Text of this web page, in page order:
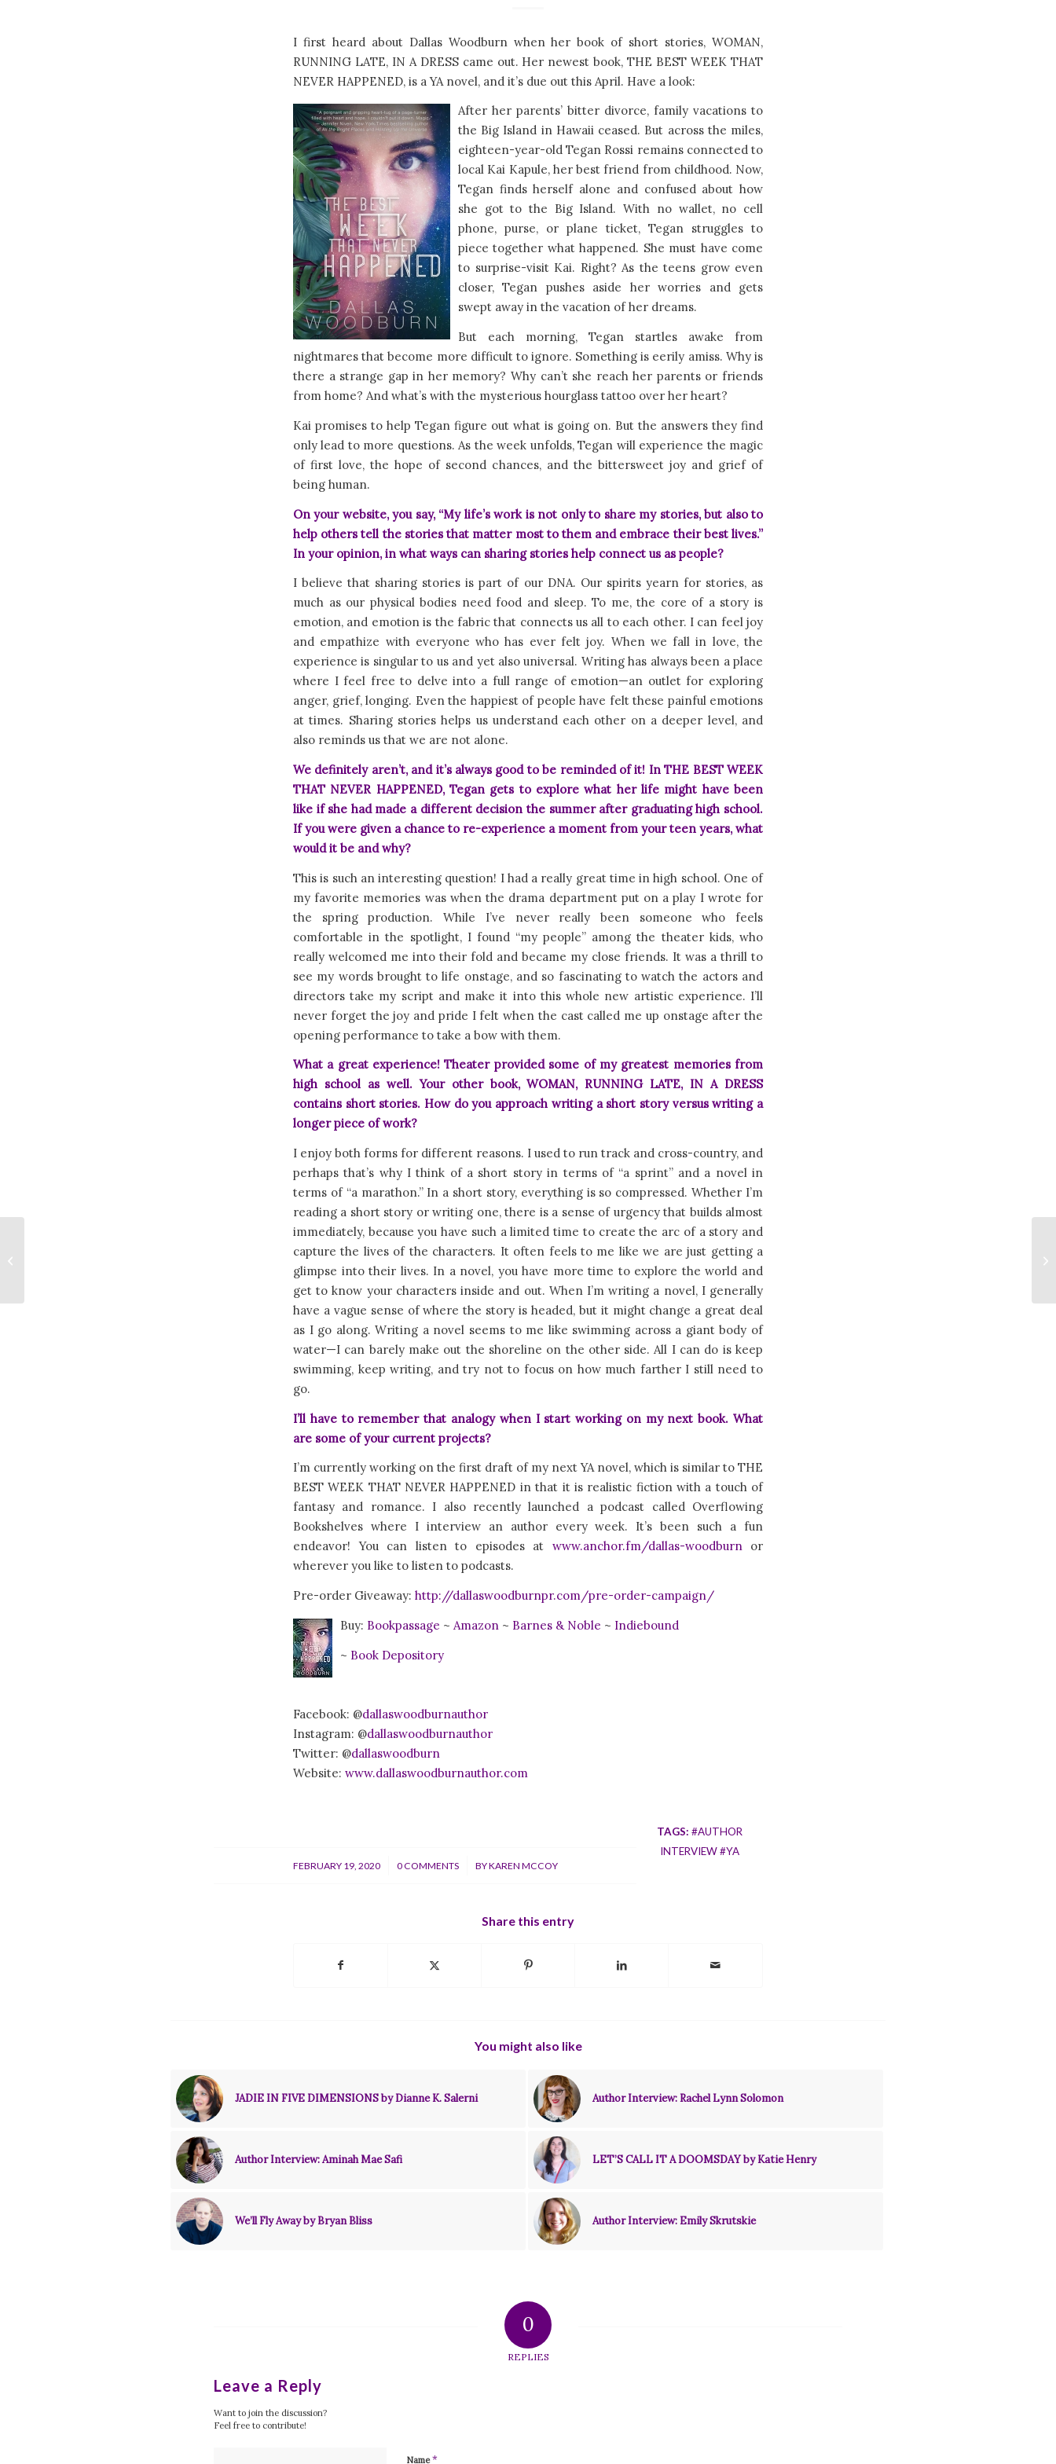
I first heard about Dallas Woodburn when her book of short stories, WOMAN,
RUNNING LATE, IN A DRESS came out. Her newest book, THE BEST WEEK THAT
NEVER HAPPENED, is a YA novel, and it’s due out this April. Have a look:
After her parents’ bitter divorce, family vacations to
the Big Island in Hawaii ceased. But across the miles,
eighteen-year-old Tegan Rossi remains connected to
local Kai Kapule, her best friend from childhood. Now,
Tegan finds herself alone and confused about how
she got to the Big Island. With no wallet, no cell
phone, purse, or plane ticket, Tegan struggles to
piece together what happened. She must have come
to surprise-visit Kai. Right? As the teens grow even
closer, Tegan pushes aside her worries and gets
swept away in the vacation of her dreams.
But each morning, Tegan startles awake from
nightmares that become more difficult to ignore. Something is eerily amiss. Why is
there a strange gap in her memory? Why can’t she reach her parents or friends
from home? And what’s with the mysterious hourglass tattoo over her heart?
Kai promises to help Tegan figure out what is going on. But the answers they find
only lead to more questions. As the week unfolds, Tegan will experience the magic
of first love, the hope of second chances, and the bittersweet joy and grief of
being human.
On your website, you say, “My life’s work is not only to share my stories, but also to
help others tell the stories that matter most to them and embrace their best lives.”
In your opinion, in what ways can sharing stories help connect us as people?
I believe that sharing stories is part of our DNA. Our spirits yearn for stories, as
much as our physical bodies need food and sleep. To me, the core of a story is
emotion, and emotion is the fabric that connects us all to each other. I can feel joy
and empathize with everyone who has ever felt joy. When we fall in love, the
experience is singular to us and yet also universal. Writing has always been a place
where I feel free to delve into a full range of emotion—an outlet for exploring
anger, grief, longing. Even the happiest of people have felt these painful emotions
at times. Sharing stories helps us understand each other on a deeper level, and
also reminds us that we are not alone.
We definitely aren’t, and it’s always good to be reminded of it! In THE BEST WEEK
THAT NEVER HAPPENED, Tegan gets to explore what her life might have been
like if she had made a different decision the summer after graduating high school.
If you were given a chance to re-experience a moment from your teen years, what
would it be and why?
This is such an interesting question! I had a really great time in high school. One of
my favorite memories was when the drama department put on a play I wrote for
the spring production. While I’ve never really been someone who feels
comfortable in the spotlight, I found “my people” among the theater kids, who
really welcomed me into their fold and became my close friends. It was a thrill to
see my words brought to life onstage, and so fascinating to watch the actors and
directors take my script and make it into this whole new artistic experience. I’ll
never forget the joy and pride I felt when the cast called me up onstage after the
opening performance to take a bow with them.
What a great experience! Theater provided some of my greatest memories from
high school as well. Your other book, WOMAN, RUNNING LATE, IN A DRESS
contains short stories. How do you approach writing a short story versus writing a
longer piece of work?
I enjoy both forms for different reasons. I used to run track and cross-country, and
perhaps that’s why I think of a short story in terms of “a sprint” and a novel in
terms of “a marathon.” In a short story, everything is so compressed. Whether I’m
reading a short story or writing one, there is a sense of urgency that builds almost
immediately, because you have such a limited time to create the arc of a story and
capture the lives of the characters. It often feels to me like we are just getting a
glimpse into their lives. In a novel, you have more time to explore the world and
get to know your characters inside and out. When I’m writing a novel, I generally
have a vague sense of where the story is headed, but it might change a great deal
as I go along. Writing a novel seems to me like swimming across a giant body of
water—I can barely make out the shoreline on the other side. All I can do is keep
swimming, keep writing, and try not to focus on how much farther I still need to
go.
I’ll have to remember that analogy when I start working on my next book. What
are some of your current projects?
I’m currently working on the first draft of my next YA novel, which is similar to THE
BEST WEEK THAT NEVER HAPPENED in that it is realistic fiction with a touch of
fantasy and romance. I also recently launched a podcast called Overflowing
Bookshelves where I interview an author every week. It’s been such a fun
endeavor! You can listen to episodes at www.anchor.fm/dallas-woodburnor
wherever you like to listen to podcasts.
Pre-order Giveaway: http://dallaswoodburnpr.com/pre-order-campaign/
Buy: Bookpassage ~ Amazon ~ Barnes & Noble ~ Indiebound
~ Book Depository
Facebook: @dallaswoodburnauthor
Instagram: @dallaswoodburnauthor
Twitter: @dallaswoodburn
Website: www.dallaswoodburnauthor.com
FEBRUARY 19, 2020
/ 0 COMMENTS
/ BYKAREN MCCOY
TAGS: #AUTHOR
INTERVIEW #YA
Share this entry
You might also like
JADIE IN FIVE DIMENSIONS by Dianne K. Salerni Author Interview: Rachel Lynn Solomon
Author Interview: Aminah Mae Safi LET’S CALL IT A DOOMSDAY by Katie Henry
We’ll Fly Away by Bryan Bliss Author Interview: Emily Skrutskie
0
REPLIES
Leave a Reply
Want to join the discussion?
Feel free to contribute!
Name*